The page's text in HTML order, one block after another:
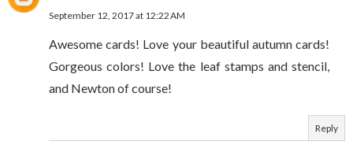
September 12, 2017 at 12:22 AM
Awesome cards! Love your beautiful autumn cards!
Gorgeous colors! Love the leaf stamps and stencil,
and Newton of course!
Reply